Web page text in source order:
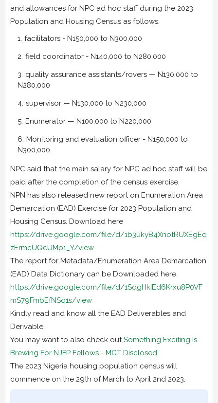
and allowances for NPC ad hoc staff during the 2023
Population and Housing Census as follows:
facilitators - N150,000 to N300,000
field coordinator - N140,000 to N280,000
quality assurance assistants/rovers — N130,000 to
N280,000
supervisor — N130,000 to N230,000
Enumerator — N100,000 to N220,000
Monitoring and evaluation officer - N150,000 to
N300,000.
NPC said that the main salary for NPC ad hoc staff will be
paid after the completion of the census exercise.
NPN has also released new report on Enumeration Area
Demarcation (EAD) Exercise for 2023 Population and
Housing Census. Download here
https://drive.google.com/file/d/1b3ukyB4XnotRUXEgEq
zErmcUQcUMp1_Y/view
The report for Metadata/Enumeration Area Demarcation
(EAD) Data Dictionary can be Downloaded here.
https://drive.google.com/file/d/1SdgHkIEd6Krxu8P0VF
mS79FmbEfNSq1s/view
Kindly read and know all the EAD Deliverables and
Derivable.
You may want to also check outSomething Exciting Is
Brewing For NJFP Fellows - MGT Disclosed
The 2023 Nigeria housing population census will
commence on the 29th of March to April 2nd 2023.